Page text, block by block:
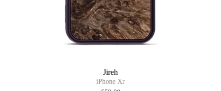
Jireh
iPhone Xr